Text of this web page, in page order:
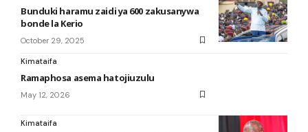
Bunduki haramu zaidi ya 600 zakusanywa
bonde la Kerio
October 29, 2025
Kimataifa
Ramaphosa asema hatojiuzulu
May 12, 2026
Kimataifa